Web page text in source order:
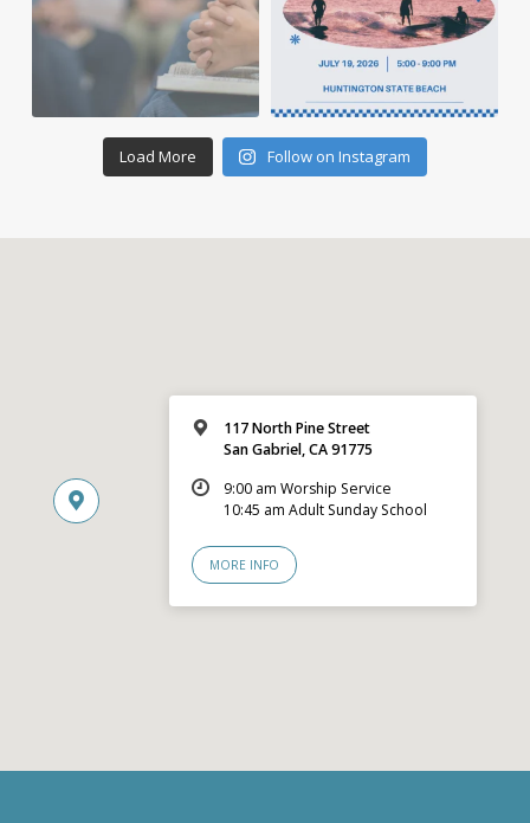
Load More Follow on Instagram
117 North Pine Street
San Gabriel, CA 91775
9:00 am Worship Service
10:45 am Adult Sunday School
MORE INFO